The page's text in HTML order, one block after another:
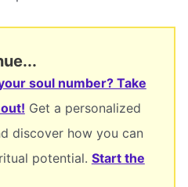
soul number? Take
Get a personalized
discover how you can
potential. Start the